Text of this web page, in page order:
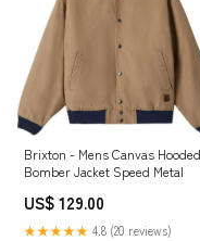
Brixton - Mens Canvas Hooded
Bomber Jacket Speed Metal
US$ 129.00
★★★★★ 4.8 (20 reviews)